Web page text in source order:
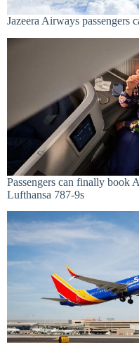
Jazeera Airways passengers
Passengers can finally book
Lufthansa 787-9s